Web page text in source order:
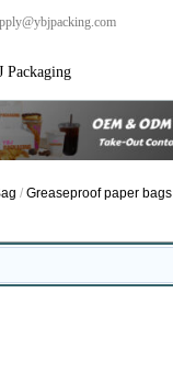
Packaging
/ Greaseproof paper bags